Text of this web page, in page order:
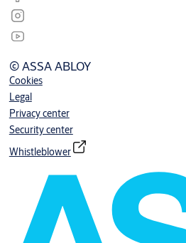
© ASSA ABLOY
Cookies
Legal
Privacy center
Security center
Whistleblower